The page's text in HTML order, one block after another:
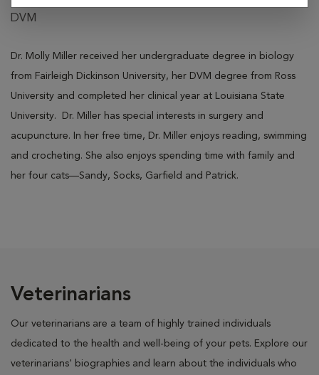
DVM
Dr. Molly Miller received her undergraduate degree in biology
from Fairleigh Dickinson University, her DVM degree from Ross
University and completed her clinical year at Louisiana State
University. Dr. Miller has special interests in surgery and
acupuncture. In her free time, Dr. Miller enjoys reading, swimming
and crocheting. She also enjoys spending time with family and
her four cats—Sandy, Socks, Garfield and Patrick.
Veterinarians
Our veterinarians are a team of highly trained individuals
dedicated to the health and well-being of your pets. Explore our
veterinarians' biographies and learn about the individuals who